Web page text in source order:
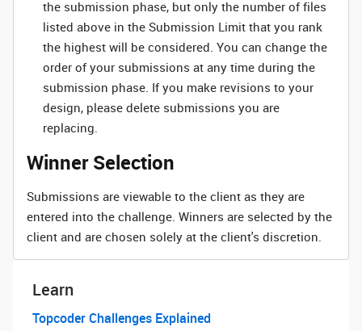
the submission phase, but only the number of files
listed above in the Submission Limit that you rank
the highest will be considered. You can change the
order of your submissions at any time during the
submission phase. If you make revisions to your
design, please delete submissions you are
replacing.
Winner Selection
Submissions are viewable to the client as they are
entered into the challenge. Winners are selected by the
client and are chosen solely at the client's discretion.
Learn
Topcoder Challenges Explained